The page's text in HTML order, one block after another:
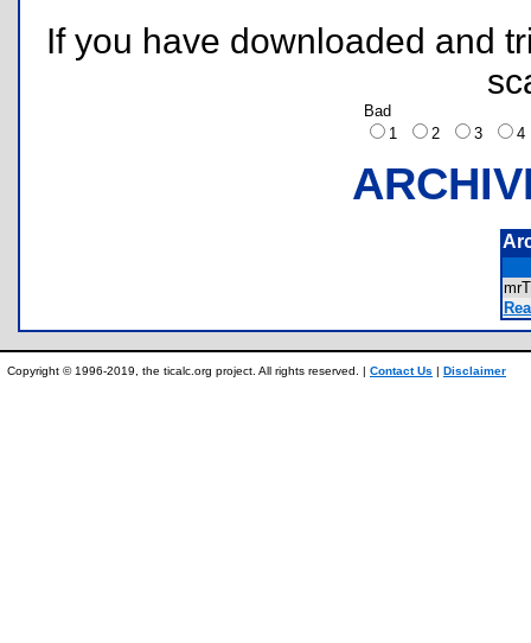
If you have downloaded and
Bad
1
2 3
Copyright © 1996-2019, the ticalc.org project. All rights reserved. | Contact Us | Disclaimer